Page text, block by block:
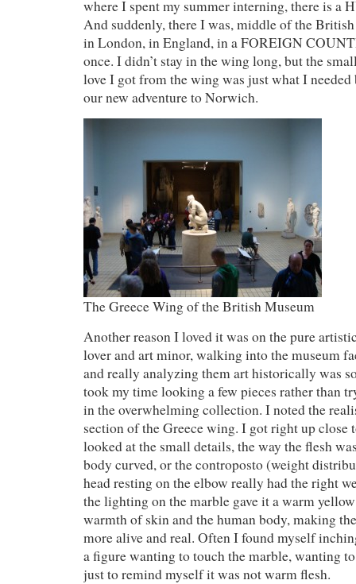
where I spent my summer interning, there is a
And suddenly, there I was, middle of the
in London, in England, in a FOREIGN
once. I didn’t stay in the wing long, but the
love I got from the wing was just what I needed
our new adventure to Norwich.
The Greece Wing of the British Museum
Another reason I loved it was on the pure
lover and art minor, walking into the museum
and really analyzing them art historically was
took my time looking a few pieces rather than
in the overwhelming collection. I noted the
section of the Greece wing. I got right up close
looked at the small details, the way the flesh
body curved, or the controposto (weight
head resting on the elbow really had the right
the lighting on the marble gave it a warm
warmth of skin and the human body, making
more alive and real. Often I found myself
a figure wanting to touch the marble, wanting
just to remind myself it was not warm flesh.